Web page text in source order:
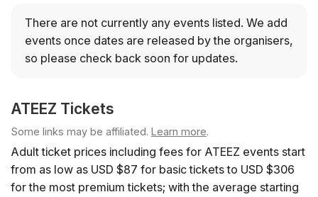
There are not currently any events listed. We add
events once dates are released by the organisers,
so please check back soon for updates.
ATEEZ Tickets
Some links may be affiliated. Learn more.
Adult ticket prices including fees for ATEEZ events start
from as low as USD $87 for basic tickets to USD $306
for the most premium tickets; with the average starting